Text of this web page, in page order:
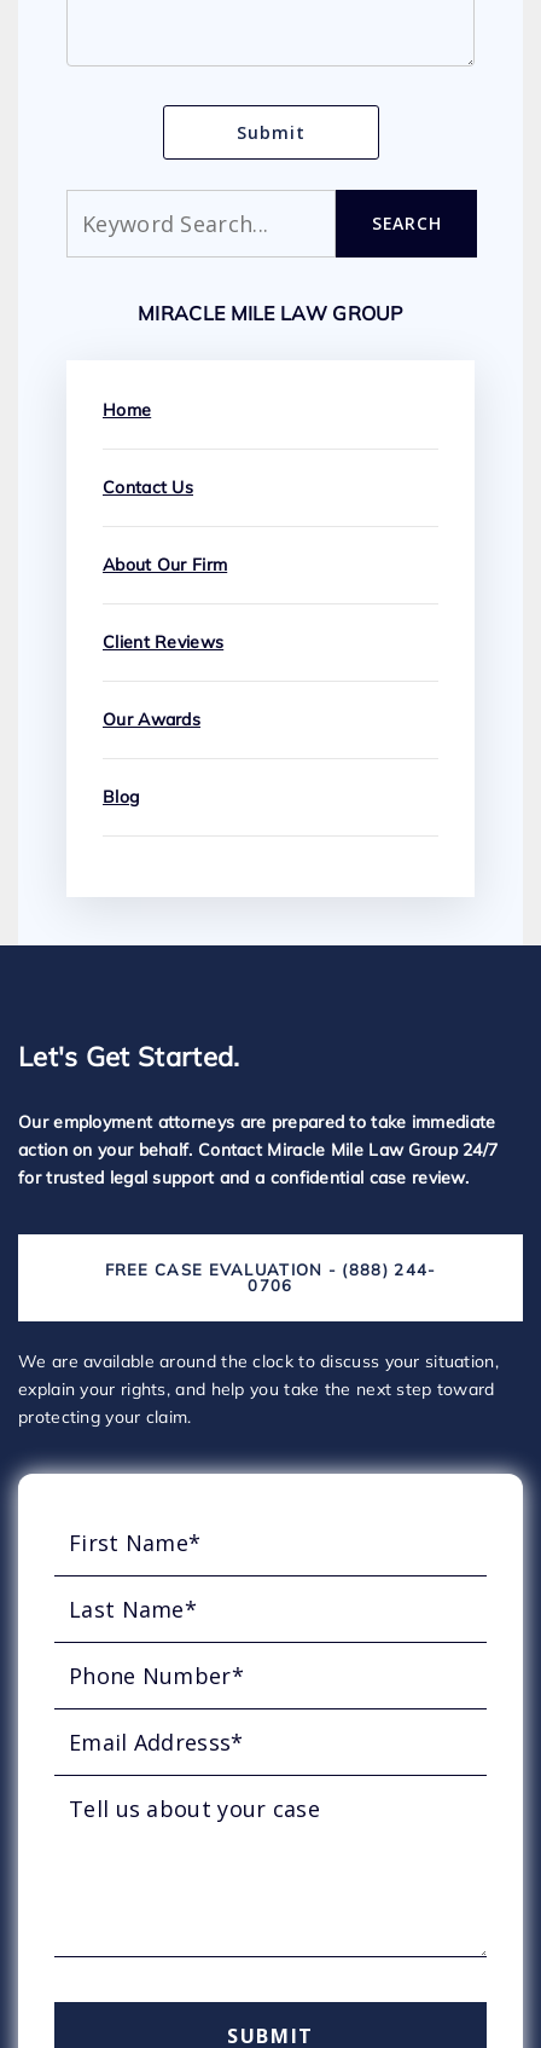
SEARCH
MIRACLE MILE LAW GROUP
Home
Contact Us
About Our Firm
Client Reviews
Our Awards
Blog
Let's Get Started.
Our employment attorneys are prepared to take immediate
action on your behalf. Contact Miracle Mile Law Group 24/7
for trusted legal support and a confidential case review.
FREE CASE EVALUATION - (888) 244-
0706
We are available around the clock to discuss your situation,
explain your rights, and help you take the next step toward
protecting your claim.